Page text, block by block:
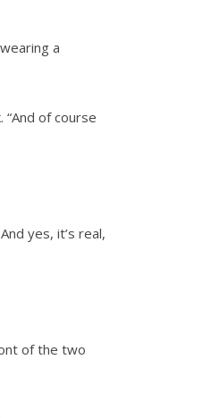
a
of course
yes, it’s real,
of the two